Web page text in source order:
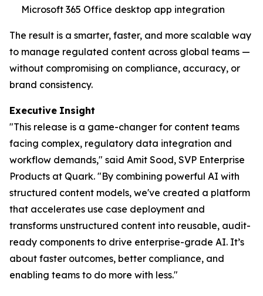
Microsoft 365 Office desktop app integration
The result is a smarter, faster, and more scalable way
to manage regulated content across global teams —
without compromising on compliance, accuracy, or
brand consistency.
Executive Insight
"This release is a game-changer for content teams
facing complex, regulatory data integration and
workflow demands," said Amit Sood, SVP Enterprise
Products at Quark. "By combining powerful AI with
structured content models, we've created a platform
that accelerates use case deployment and
transforms unstructured content into reusable, audit-
ready components to drive enterprise-grade AI. It’s
about faster outcomes, better compliance, and
enabling teams to do more with less."